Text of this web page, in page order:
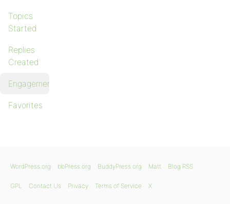
Topics
Started
Replies
Created
Engagements
Favorites
WordPress.org bbPress.org BuddyPress.org Matt Blog RSS
GPL Contact Us Privacy Terms of Service X